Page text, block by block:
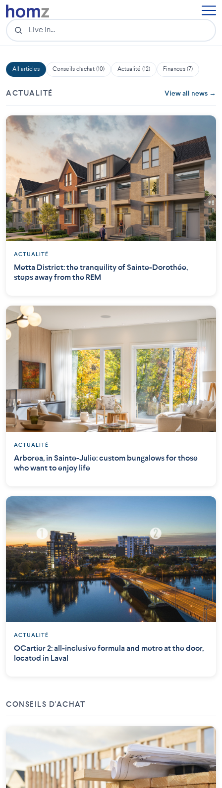
All articles Conseils d'achat (10) Actualité (12) Finances (7)
ACTUALITÉ View all news →
ACTUALITÉ
Metta District: the tranquility of Sainte-Dorothée,
steps away from the REM
ACTUALITÉ
Arborea, in Sainte-Julie: custom bungalows for those
who want to enjoy life
ACTUALITÉ
OCartier 2: all-inclusive formula and metro at the door,
located in Laval
CONSEILS D'ACHAT